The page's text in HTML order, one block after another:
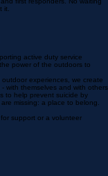
first responders. No waiting
active duty service
power of the outdoors to
experiences, we create
with themselves and with others
to help prevent suicide by
missing: a place to belong.
support or a volunteer